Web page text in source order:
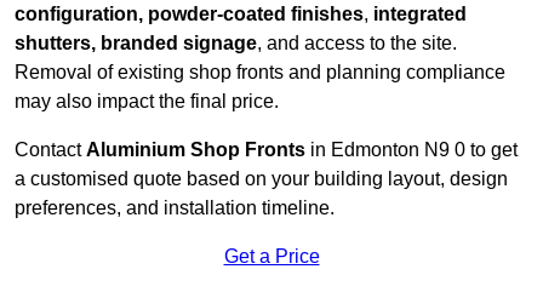
configuration, powder-coated finishes, integrated
shutters, branded signage, and access to the site.
Removal of existing shop fronts and planning compliance
may also impact the final price.
ContactAluminium Shop Fronts in Edmonton N9 0 to get
a customised quote based on your building layout, design
preferences, and installation timeline.
Get a Price